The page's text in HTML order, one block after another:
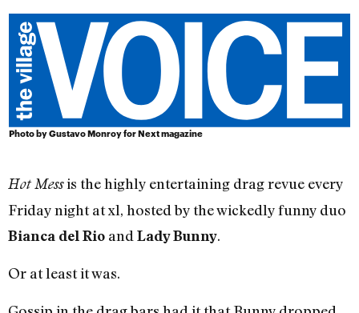
Photo by Gustavo Monroy for Next magazine
Hot Messis the highly entertaining drag revue every
Friday night at xl, hosted by the wickedly funny duo
Bianca del Rio and Lady Bunny.
Or at least it was.